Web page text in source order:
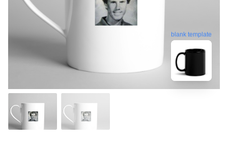
blank template